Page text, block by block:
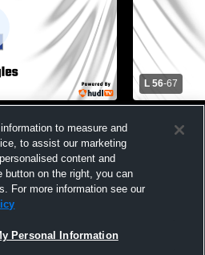
L 56-67
to measure and
to assist our marketing
content and
on the right, you can
For more information see our
Personal Information